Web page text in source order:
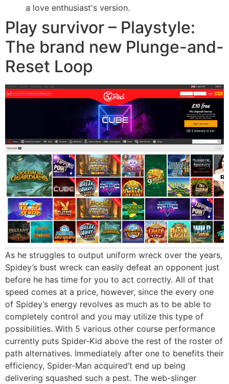
a love enthusiast's version.
Play survivor – Playstyle:
The brand new Plunge-and-
Reset Loop
As he struggles to output uniform wreck over the years,
Spidey’s bust wreck can easily defeat an opponent just
before he has time for you to act correctly. All of that
speed comes at a price, however, since the every one
of Spidey’s energy revolves as much as to be able to
completely control and you may utilize this type of
possibilities. With 5 various other course performance
currently puts Spider-Kid above the rest of the roster of
path alternatives. Immediately after one to benefits their
efficiency, Spider-Man acquired’t end up being
delivering squashed such a pest. The web-slinger